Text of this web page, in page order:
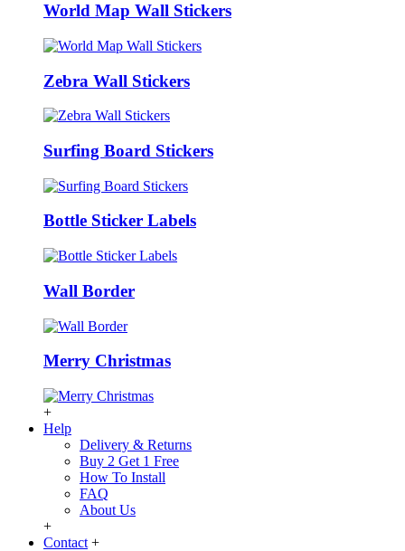
World Map Wall Stickers
Zebra Wall Stickers
Surfing Board Stickers
Bottle Sticker Labels
Wall Border
Merry Christmas
+
Help
Delivery & Returns
Buy 2 Get 1 Free
How To Install
FAQ
About Us
+
Contact +